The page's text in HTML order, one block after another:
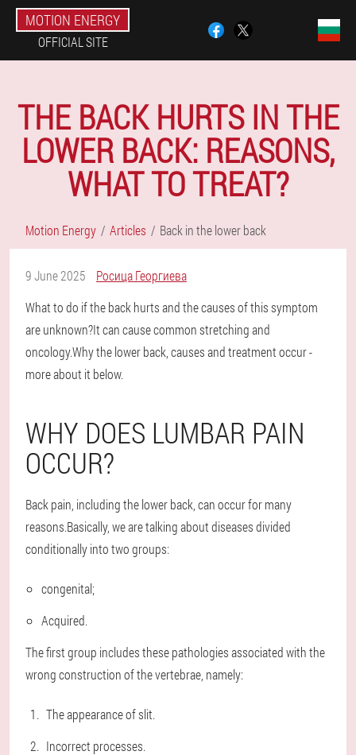
MOTION ENERGY
OFFICIAL SITE
THE BACK HURTS IN THE
LOWER BACK: REASONS,
WHAT TO TREAT?
Motion Energy Articles Back in the lower back
9 June 2025
Росица Георгиева
What to do if the back hurts and the causes of this symptom
are unknown?It can cause common stretching and
oncology.Why the lower back, causes and treatment occur -
more about it below.
WHY DOES LUMBAR PAIN
OCCUR?
Back pain, including the lower back, can occur for many
reasons.Basically, we are talking about diseases divided
conditionally into two groups:
congenital;
Acquired.
The first group includes these pathologies associated with the
wrong construction of the vertebrae, namely:
The appearance of slit.
Incorrect processes.